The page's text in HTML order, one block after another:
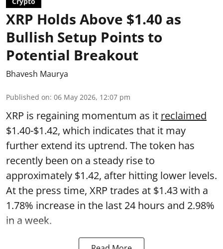
XRP Holds Above $1.40 as
Bullish Setup Points to
Potential Breakout
Bhavesh Maurya
Published on: 06 May 2026, 12:07 pm
XRP is regaining momentum as it reclaimed
$1.40-$1.42, which indicates that it may
further extend its uptrend. The token has
recently been on a steady rise to
approximately $1.42, after hitting lower levels.
At the press time, XRP trades at $1.43 with a
1.78% increase in the last 24 hours and 2.98%
in a week.